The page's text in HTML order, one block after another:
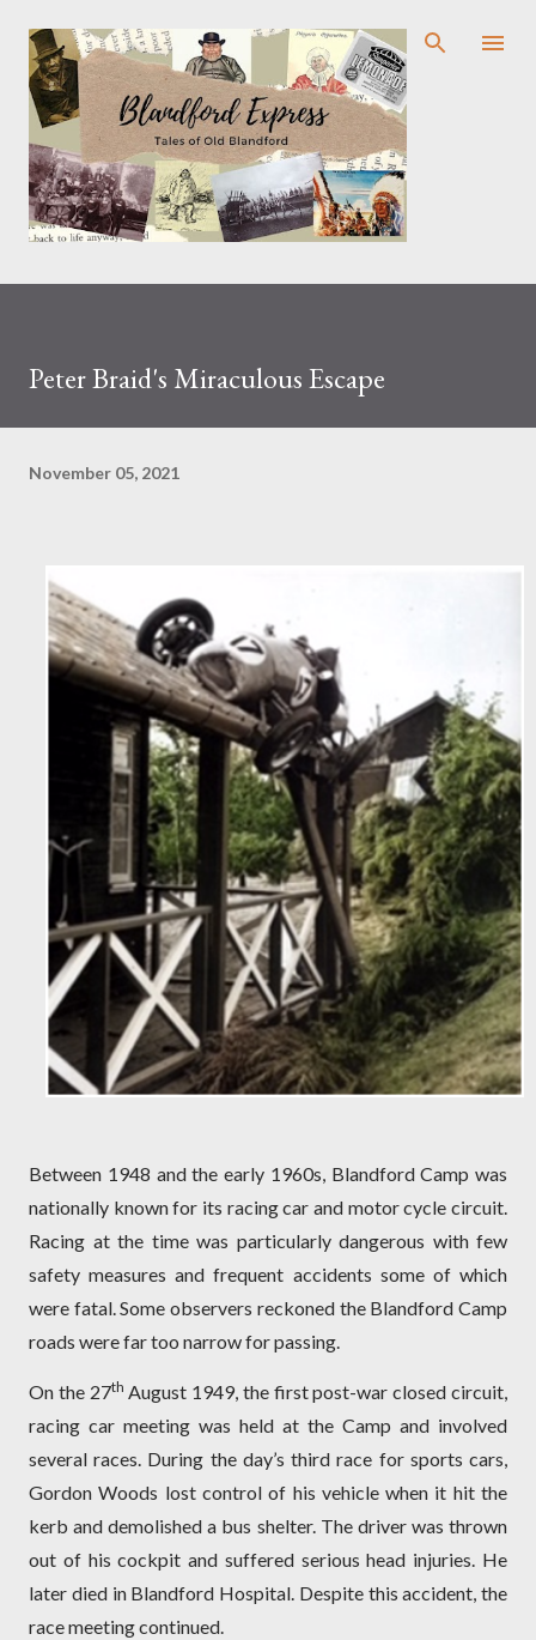
Skip to main content
Peter Braid's Miraculous Escape
November 05, 2021
Between 1948 and the early 1960s, Blandford Camp was
nationally known for its racing car and motor cycle circuit.
Racing at the time was particularly dangerous with few
safety measures and frequent accidents some of which
were fatal. Some observers reckoned the Blandford Camp
roads were far too narrow for passing.
On the 27th August 1949, the first post-war closed circuit,
racing car meeting was held at the Camp and involved
several races. During the day’s third race for sports cars,
Gordon Woods lost control of his vehicle when it hit the
kerb and demolished a bus shelter. The driver was thrown
out of his cockpit and suffered serious head injuries. He
later died in Blandford Hospital. Despite this accident, the
race meeting continued.